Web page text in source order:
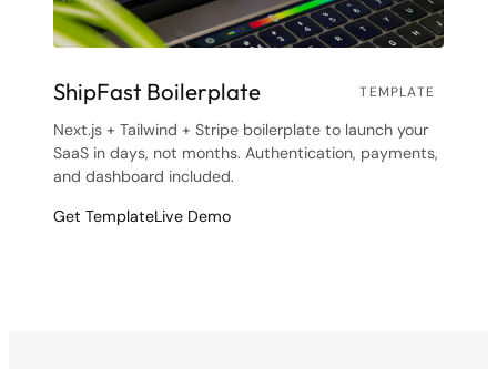
ShipFast Boilerplate TEMPLATE
Next.js + Tailwind + Stripe boilerplate to launch your
SaaS in days, not months. Authentication, payments,
and dashboard included.
Get TemplateLive Demo